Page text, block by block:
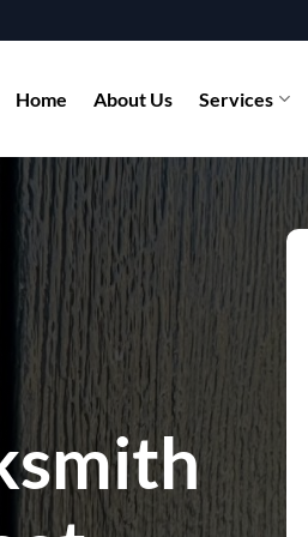
Home About Us Services